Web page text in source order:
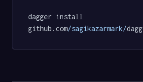
dagger install
github.com/sagikazarmark/